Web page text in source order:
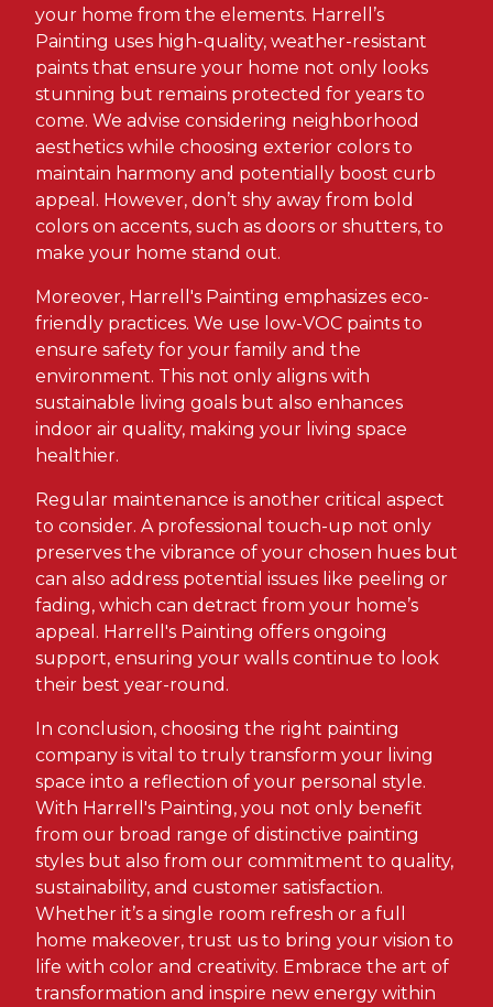
your home from the elements. Harrell’s
Painting uses high-quality, weather-resistant
paints that ensure your home not only looks
stunning but remains protected for years to
come. We advise considering neighborhood
aesthetics while choosing exterior colors to
maintain harmony and potentially boost curb
appeal. However, don’t shy away from bold
colors on accents, such as doors or shutters, to
make your home stand out.
Moreover, Harrell's Painting emphasizes eco-
friendly practices. We use low-VOC paints to
ensure safety for your family and the
environment. This not only aligns with
sustainable living goals but also enhances
indoor air quality, making your living space
healthier.
Regular maintenance is another critical aspect
to consider. A professional touch-up not only
preserves the vibrance of your chosen hues but
can also address potential issues like peeling or
fading, which can detract from your home’s
appeal. Harrell's Painting offers ongoing
support, ensuring your walls continue to look
their best year-round.
In conclusion, choosing the right painting
company is vital to truly transform your living
space into a reflection of your personal style.
With Harrell's Painting, you not only benefit
from our broad range of distinctive painting
styles but also from our commitment to quality,
sustainability, and customer satisfaction.
Whether it’s a single room refresh or a full
home makeover, trust us to bring your vision to
life with color and creativity. Embrace the art of
transformation and inspire new energy within